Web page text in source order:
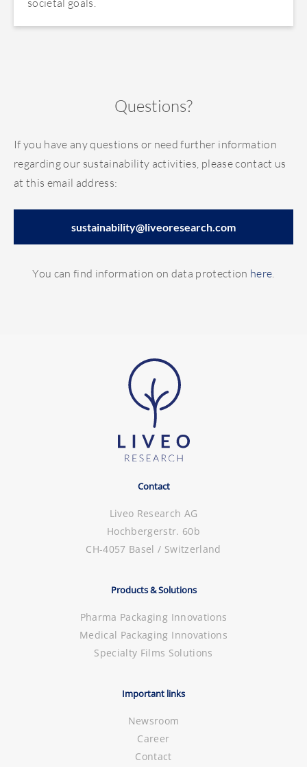
Questions?
If you have any questions or need further information
regarding our sustainability activities, please contact us
at this email address:
sustainability@liveoresearch.com
You can find information on data protection here
Contact
Liveo Research AG
Hochbergerstr. 60b
CH-4057 Basel / Switzerland
Products & Solutions
Pharma Packaging Innovations
Medical Packaging Innovations
Specialty Films Solutions
Important links
Newsroom
Career
Contact